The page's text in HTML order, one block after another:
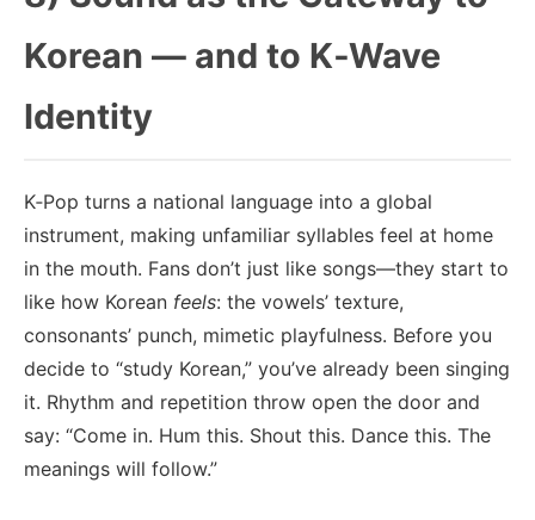
Korean — and to K‑Wave
Identity
K‑Pop turns a national language into a global
instrument, making unfamiliar syllables feel at home
in the mouth. Fans don’t just like songs—they start to
like how Korean feels: the vowels’ texture,
consonants’ punch, mimetic playfulness. Before you
decide to “study Korean,” you’ve already been singing
it. Rhythm and repetition throw open the door and
say: “Come in. Hum this. Shout this. Dance this. The
meanings will follow.”